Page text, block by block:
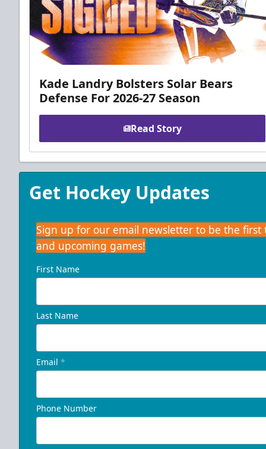
Kade Landry Bolsters Solar Bears
Defense For 2026-27 Season
Read Story
Get Hockey Updates
Sign up for our email newsletter to be the first
and upcoming games!
First Name
Last Name
Email *
Phone Number